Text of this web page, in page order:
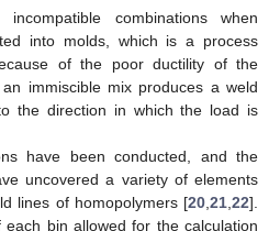
combinations when
into molds, which is a process
of the poor ductility of the
immiscible mix produces a weld
the direction in which the load is
have been conducted, and the
uncovered a variety of elements
lines of homopolymers [20,21,22].
bin allowed for the calculation